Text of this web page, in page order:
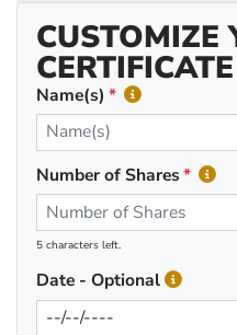
CUSTOMIZE
CERTIFICATE
Name(s)
Number of Shares
5 characters left.
Date - Optional